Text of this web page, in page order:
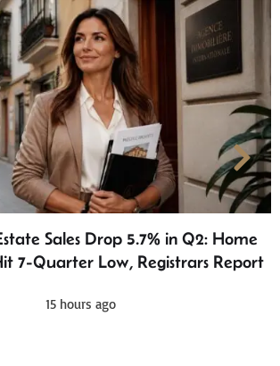
Sales Drop 5.7% in Q2: Home
7-Quarter Low, Registrars Report
15 hours ago